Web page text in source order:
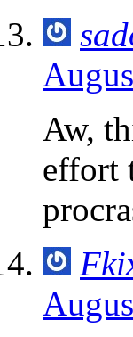
Aw,
effort